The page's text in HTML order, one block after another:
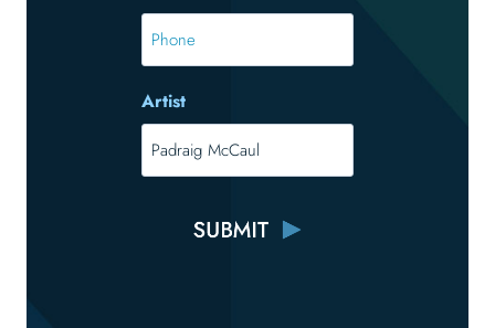
*
Phone
Artist